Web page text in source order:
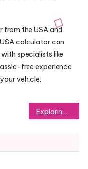
from the USA and
calculator can
specialists like
free experience
vehicle.
Exploring the Future of Dentistry: Turkey’s Growing Role as a Dental Education Hub